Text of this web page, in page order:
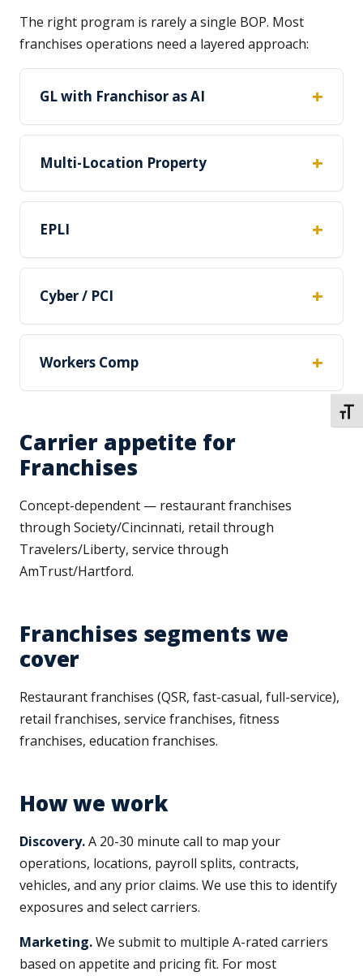
The right program is rarely a single BOP. Most
franchises operations need a layered approach:
GL with Franchisor as AI
Multi-Location Property
EPLI
Cyber / PCI
Workers Comp
Carrier appetite for
Franchises
Concept-dependent — restaurant franchises
through Society/Cincinnati, retail through
Travelers/Liberty, service through
AmTrust/Hartford.
Franchises segments we
cover
Restaurant franchises (QSR, fast-casual, full-service),
retail franchises, service franchises, fitness
franchises, education franchises.
How we work
Discovery.A 20-30 minute call to map your
operations, locations, payroll splits, contracts,
vehicles, and any prior claims. We use this to identify
exposures and select carriers.
Marketing.We submit to multiple A-rated carriers
based on appetite and pricing fit. For most